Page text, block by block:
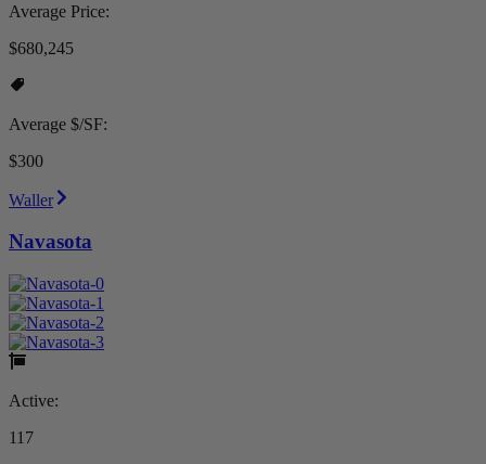
Average Price:
$680,245
Average $/SF:
$300
Waller
Navasota
Active:
117